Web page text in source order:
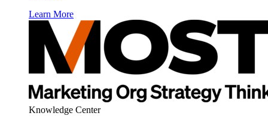
Learn More
Knowledge Center